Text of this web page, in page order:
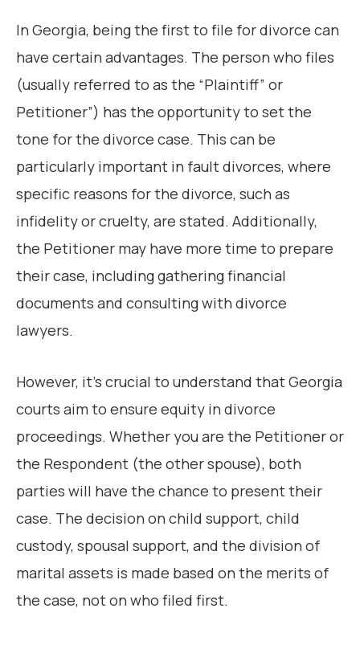
In Georgia, being the first to file for divorce can
have certain advantages. The person who files
(usually referred to as the “Plaintiff” or
Petitioner”) has the opportunity to set the
tone for the divorce case. This can be
particularly important in fault divorces, where
specific reasons for the divorce, such as
infidelity or cruelty, are stated. Additionally,
the Petitioner may have more time to prepare
their case, including gathering financial
documents and consulting with divorce
lawyers.
However, it’s crucial to understand that Georgia
courts aim to ensure equity in divorce
proceedings. Whether you are the Petitioner or
the Respondent (the other spouse), both
parties will have the chance to present their
case. The decision on child support, child
custody, spousal support, and the division of
marital assets is made based on the merits of
the case, not on who filed first.